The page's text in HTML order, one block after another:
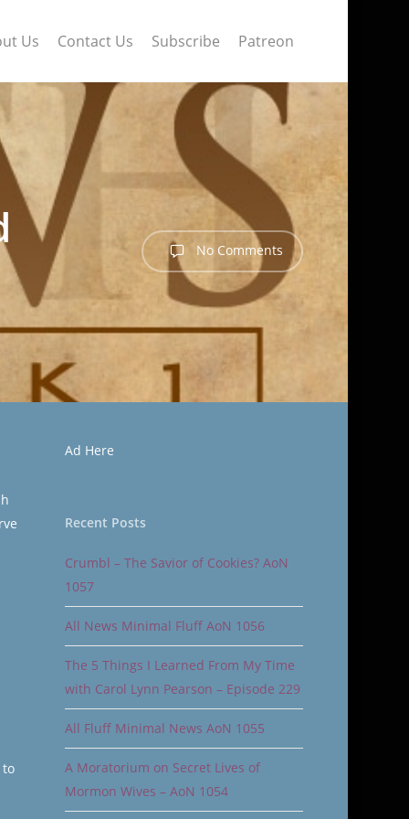
Us Contact Us Subscribe Patreon
No Comments
to
Ad Here
Recent Posts
Crumbl – The Savior of Cookies? AoN
1057
All News Minimal Fluff AoN 1056
The 5 Things I Learned From My Time
with Carol Lynn Pearson – Episode 229
All Fluff Minimal News AoN 1055
A Moratorium on Secret Lives of
Mormon Wives – AoN 1054